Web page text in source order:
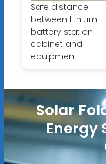
Safe distance
between lithium
battery station
cabinet and
equipment
Solar
Energy